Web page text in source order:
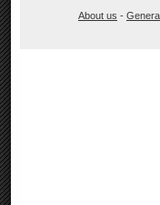
About us -